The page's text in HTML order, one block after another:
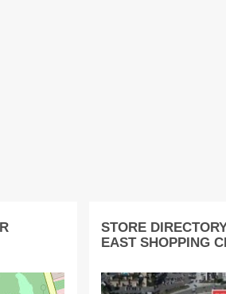
STORE
EAST SHOPPING